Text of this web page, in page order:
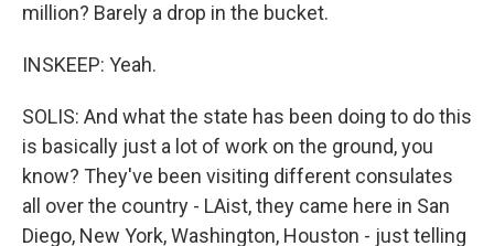
million? Barely a drop in the bucket.
INSKEEP: Yeah.
SOLIS: And what the state has been doing to do this
is basically just a lot of work on the ground, you
know? They've been visiting different consulates
all over the country - LAist, they came here in San
Diego, New York, Washington, Houston - just telling